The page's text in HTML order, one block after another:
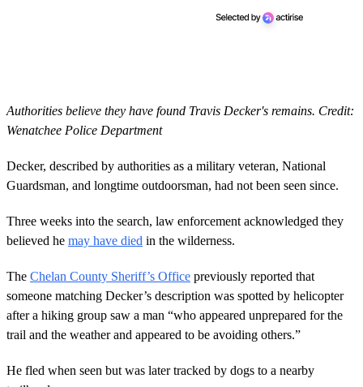
Authorities believe they have found Travis Decker's remains. Credit:
Wenatchee Police Department
Decker, described by authorities as a military veteran, National
Guardsman, and longtime outdoorsman, had not been seen since.
Three weeks into the search, law enforcement acknowledged they
believed he may have died in the wilderness.
The Chelan County Sheriff’s Office previously reported that
someone matching Decker’s description was spotted by helicopter
after a hiking group saw a man “who appeared unprepared for the
trail and the weather and appeared to be avoiding others.”
He fled when seen but was later tracked by dogs to a nearby